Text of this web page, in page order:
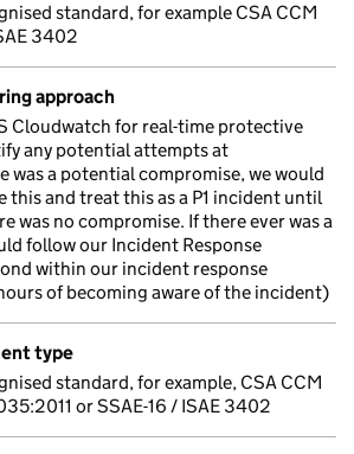
standard, for example CSA CCM
3402
approach
Cloudwatch for real-time protective
any potential attempts at
was a potential compromise, we would
this and treat this as a P1 incident until
was no compromise. If there ever was a
follow our Incident Response
within our incident response
of becoming aware of the incident)
type
standard, for example, CSA CCM
or SSAE-16 / ISAE 3402